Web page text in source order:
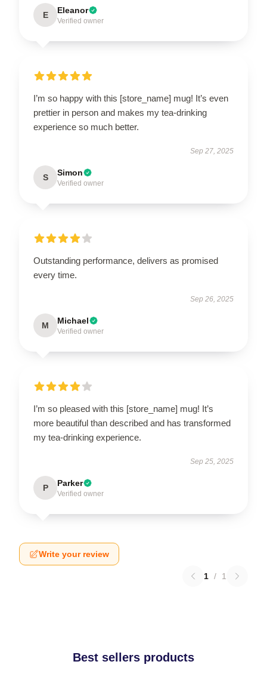
E Eleanor
Verified owner
I’m so happy with this [store_name] mug! It’s even
prettier in person and makes my tea-drinking
experience so much better.
Sep 27, 2025
S Simon
Verified owner
Outstanding performance, delivers as promised
every time.
Sep 26, 2025
M Michael
Verified owner
I’m so pleased with this [store_name] mug! It’s
more beautiful than described and has transformed
my tea-drinking experience.
Sep 25, 2025
P Parker
Verified owner
Write your review
1 / 1
Best sellers products